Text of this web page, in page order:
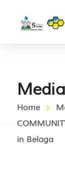
Media
Home
in Belaga